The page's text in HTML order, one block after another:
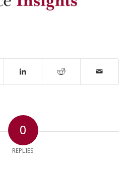
0
REPLIES